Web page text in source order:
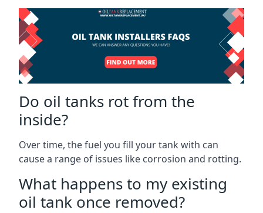
Do oil tanks rot from the
inside?
Over time, the fuel you fill your tank with can
cause a range of issues like corrosion and rotting.
What happens to my existing
oil tank once removed?